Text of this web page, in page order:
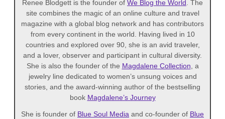
Renee Blodgett is the founder of We Blog the World . The
site combines the magic of an online culture and travel
magazine with a global blog network and has contributors
from every continent in the world. Having lived in 10
countries and explored over 90, she is an avid traveler,
and a lover, observer and participant in cultural diversity.
She is also the founder of the Magdalene Collection , a
jewelry line dedicated to women’s unsung voices and
stories, and the award-winning author of the bestselling
book Magdalene’s Journey
She is founder of Blue Soul Media and co-founder of Blue